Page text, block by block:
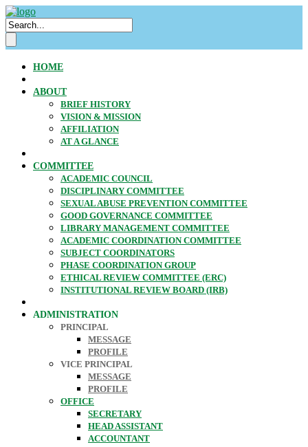
HOME
ABOUT
BRIEF HISTORY
VISION & MISSION
AFFILIATION
AT A GLANCE
COMMITTEE
ACADEMIC COUNCIL
DISCIPLINARY COMMITTEE
SEXUAL ABUSE PREVENTION COMMITTEE
GOOD GOVERNANCE COMMITTEE
LIBRARY MANAGEMENT COMMITTEE
ACADEMIC COORDINATION COMMITTEE
SUBJECT COORDINATORS
PHASE COORDINATION GROUP
ETHICAL REVIEW COMMITTEE (ERC)
INSTITUTIONAL REVIEW BOARD (IRB)
ADMINISTRATION
PRINCIPAL
MESSAGE
PROFILE
VICE PRINCIPAL
MESSAGE
PROFILE
OFFICE
SECRETARY
HEAD ASSISTANT
ACCOUNTANT